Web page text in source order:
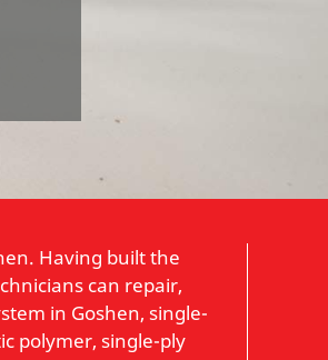
Having built the
can repair,
in Goshen, single-
polymer, single-ply